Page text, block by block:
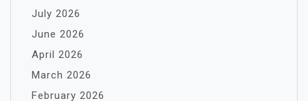
July 2026
June 2026
April 2026
March 2026
February 2026